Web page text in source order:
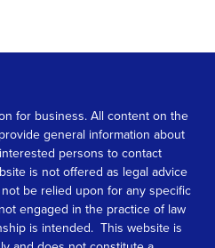
for business. All content on the
general information about
persons to contact
is not offered as legal advice
be relied upon for any specific
engaged in the practice of law
is intended. This website is